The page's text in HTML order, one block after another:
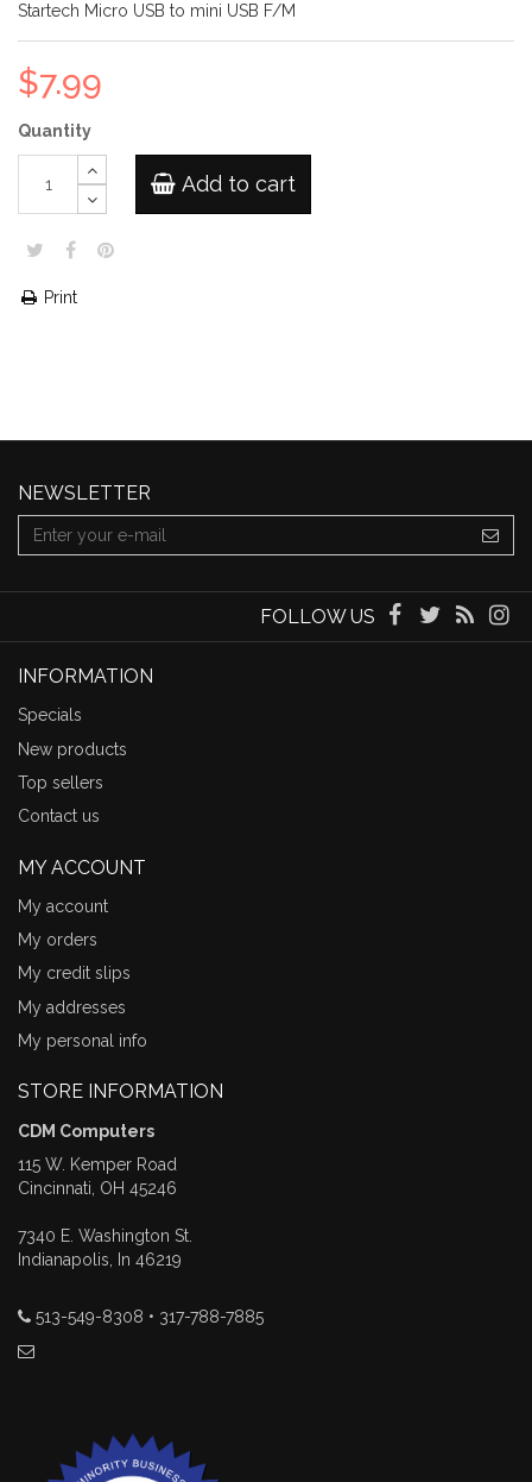
Startech Micro USB to mini USB F/M
$7.99
Quantity
Add to cart
Print
NEWSLETTER
FOLLOW US
INFORMATION
Specials
New products
Top sellers
Contact us
MY ACCOUNT
My account
My orders
My credit slips
My addresses
My personal info
STORE INFORMATION
CDM Computers
115 W. Kemper Road
Cincinnati, OH 45246
7340 E. Washington St.
Indianapolis, In 46219
513-549-8308 • 317-788-7885